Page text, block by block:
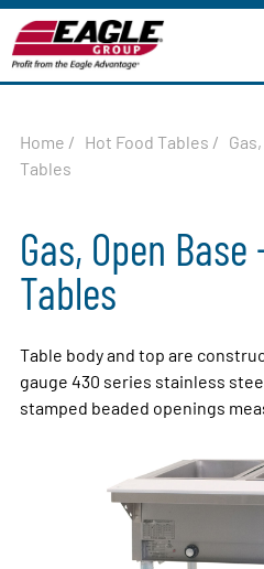
Home / Hot Food Tables /
Tables
Gas, Open
Tables
Table body and top are
gauge 430 series stainless
stamped beaded openings